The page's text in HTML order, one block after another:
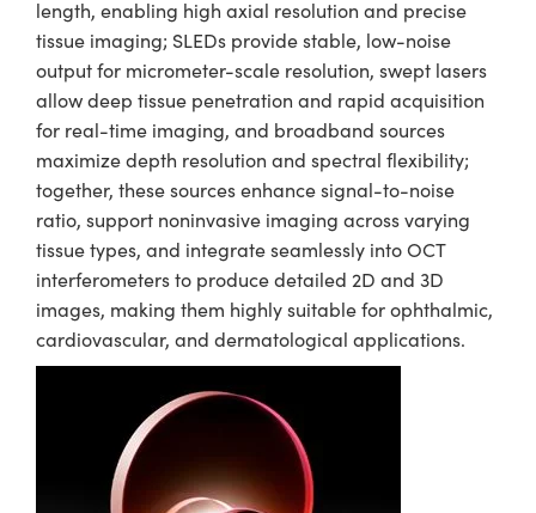
length, enabling high axial resolution and precise
tissue imaging; SLEDs provide stable, low-noise
output for micrometer-scale resolution, swept lasers
allow deep tissue penetration and rapid acquisition
for real-time imaging, and broadband sources
maximize depth resolution and spectral flexibility;
together, these sources enhance signal-to-noise
ratio, support noninvasive imaging across varying
tissue types, and integrate seamlessly into OCT
interferometers to produce detailed 2D and 3D
images, making them highly suitable for ophthalmic,
cardiovascular, and dermatological applications.